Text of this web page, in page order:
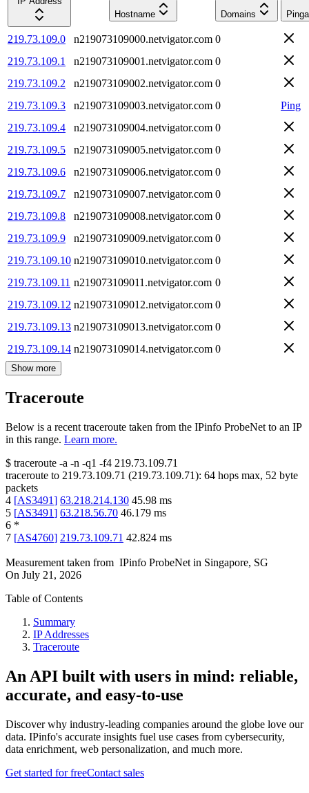
Hostname
Domains
219.73.109.0 n219073109000.netvigator.com 0
219.73.109.1
n219073109001.netvigator.com 0
219.73.109.2
n219073109002.netvigator.com 0
219.73.109.3
n219073109003.netvigator.com 0
Ping
219.73.109.4
n219073109004.netvigator.com 0
219.73.109.5
n219073109005.netvigator.com 0
219.73.109.6
n219073109006.netvigator.com 0
219.73.109.7
n219073109007.netvigator.com 0
219.73.109.8
n219073109008.netvigator.com 0
219.73.109.9
n219073109009.netvigator.com 0
219.73.109.10 n219073109010.netvigator.com 0
219.73.109.11 n219073109011.netvigator.com 0
219.73.109.12 n219073109012.netvigator.com 0
219.73.109.13 n219073109013.netvigator.com 0
219.73.109.14 n219073109014.netvigator.com 0
Show more
Traceroute
Below is a recent traceroute taken from the IPinfo ProbeNet to an IP
in this range. Learn more.
$ traceroute -a -n -q1 -f4 219.73.109.71
traceroute to 219.73.109.71 (219.73.109.71): 64 hops max, 52 byte
packets
4 [AS3491] 63.218.214.130 45.98 ms
5 [AS3491] 63.218.56.70 46.179 ms
6 *
7 [AS4760] 219.73.109.71 42.824 ms
Measurement taken from IPinfo ProbeNet in Singapore, SG
On July 21, 2026
Table of Contents
Summary
IP Addresses
Traceroute
An API built with users in mind: reliable,
accurate, and easy-to-use
Discover why industry-leading companies around the globe love our
data. IPinfo's accurate insights fuel use cases from cybersecurity,
data enrichment, web personalization, and much more.
Get started for freeContact sales